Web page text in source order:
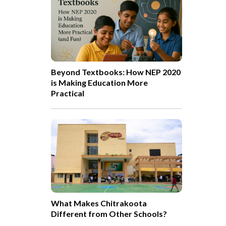
Beyond Textbooks: How NEP 2020
is Making Education More
Practical
What Makes Chitrakoota
Different from Other Schools?